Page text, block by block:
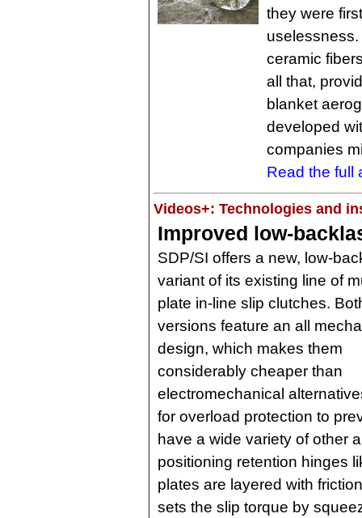
they were
ceramic
all that,
blanket
developed
companies
Read the full
Videos+: Technologies and
Improved low-
SDP/SI offers a new, low-
variant of its existing line of
plate in-line slip clutches.
versions feature an all
design, which makes them
considerably cheaper than
electromechanical
for overload protection to
have a wide variety of other
positioning retention hinges
plates are layered with
sets the slip torque by